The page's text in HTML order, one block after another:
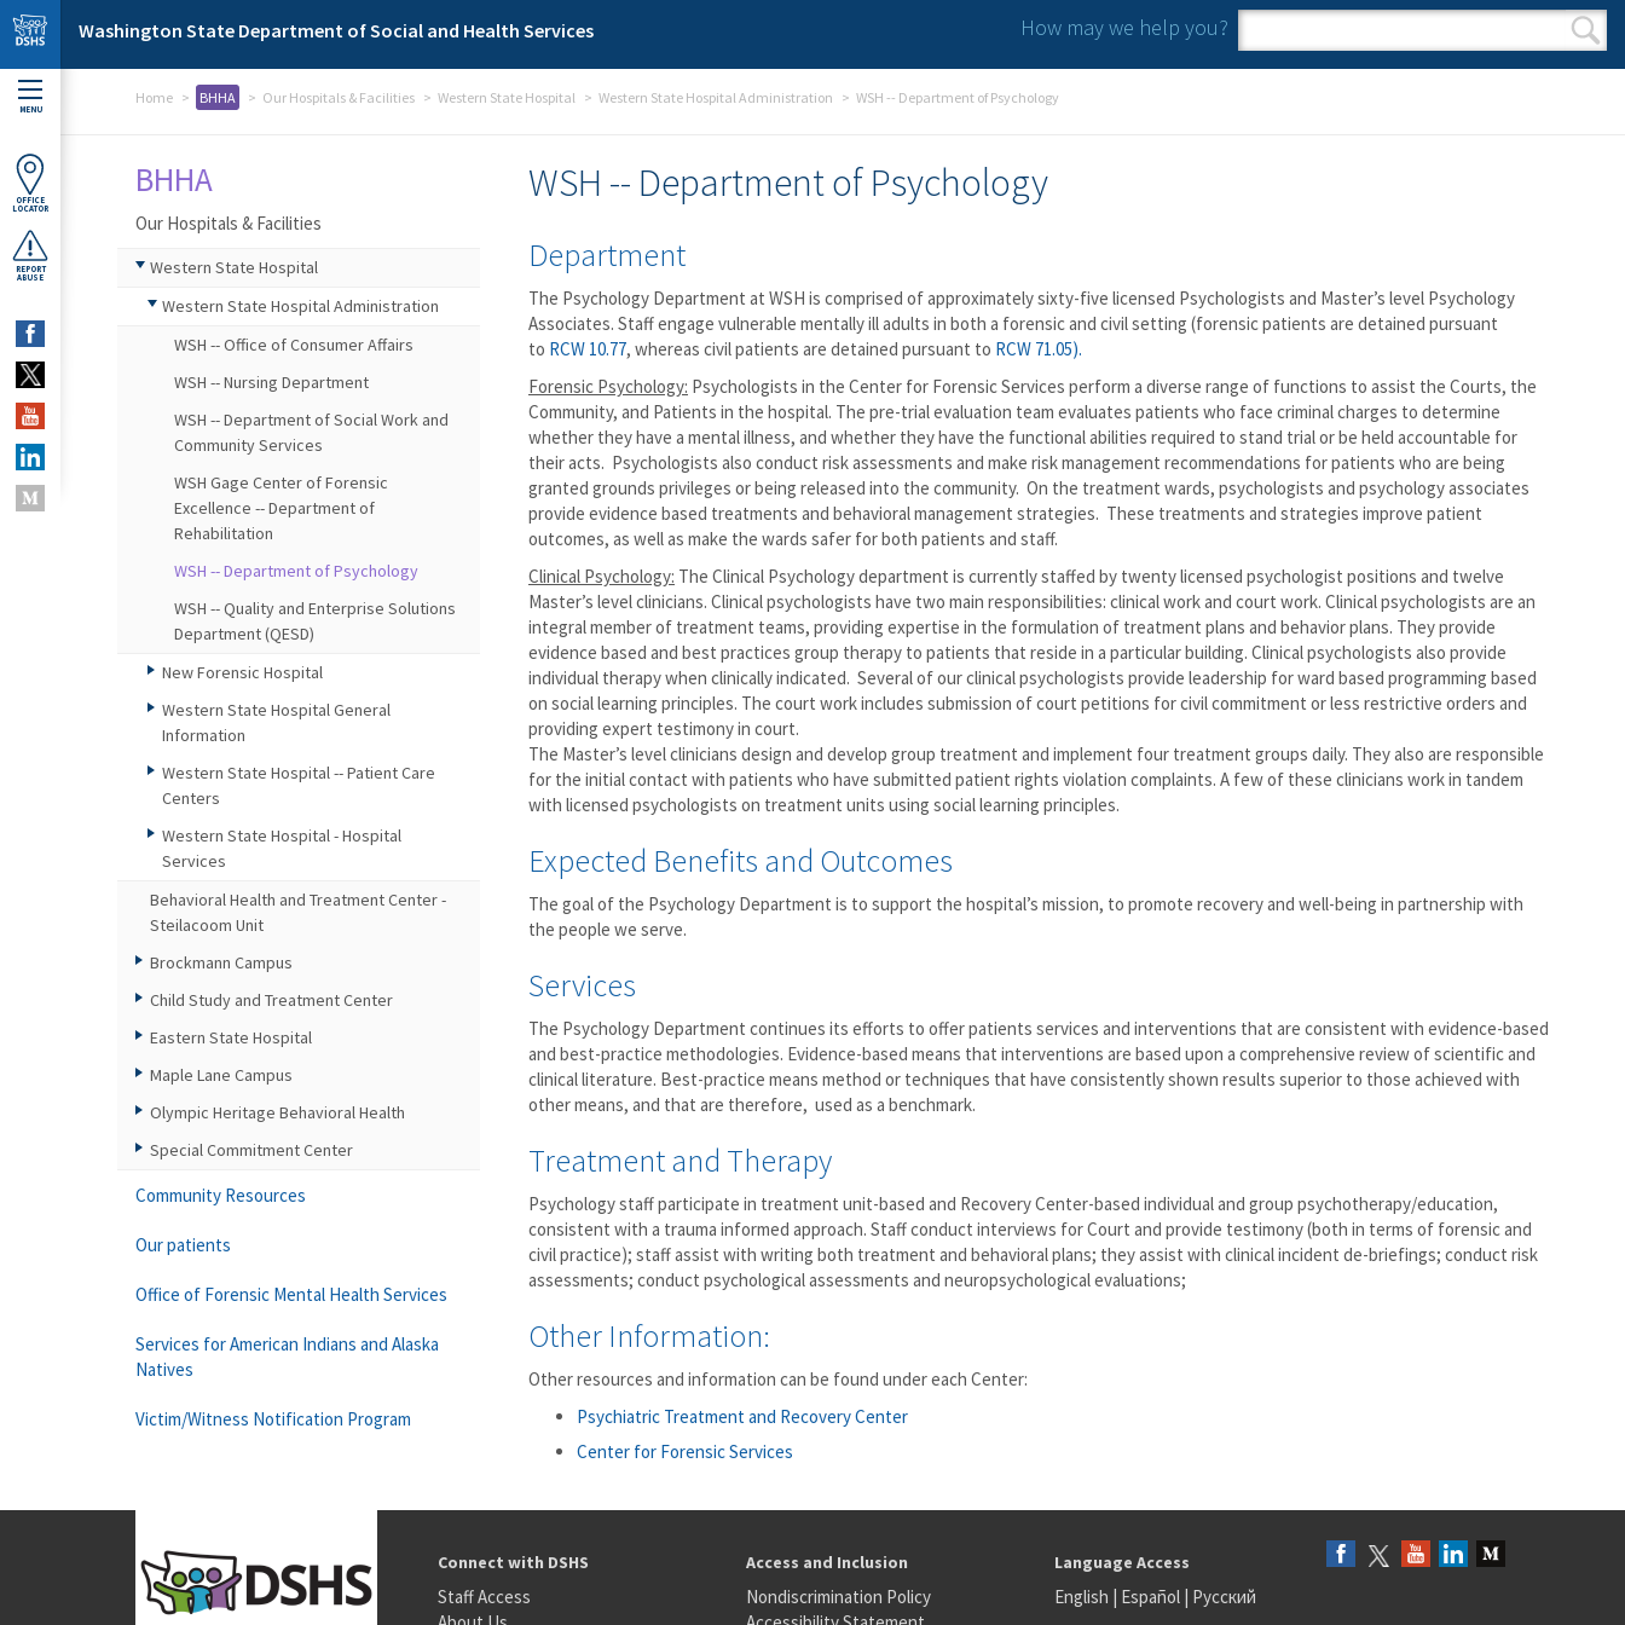
Skip to main content
Washington State Department of Social and Health Services How may we help you?
Search form
Search
MENU
OFFICE
LOCATOR
REPORT
ABUSE
Home BHHA Our Hospitals & Facilities Western State Hospital Western State Hospital Administration WSH -- Department of Psychology
WSH -- Department of Psychology
Department
The Psychology Department at WSH is comprised of approximately sixty-five licensed Psychologists and Master’s level Psychology
Associates. Staff engage vulnerable mentally ill adults in both a forensic and civil setting (forensic patients are detained pursuant
to RCW 10.77, whereas civil patients are detained pursuant to RCW 71.05).
Forensic Psychology: Psychologists in the Center for Forensic Services perform a diverse range of functions to assist the Courts, the
Community, and Patients in the hospital. The pre-trial evaluation team evaluates patients who face criminal charges to determine
whether they have a mental illness, and whether they have the functional abilities required to stand trial or be held accountable for
their acts. Psychologists also conduct risk assessments and make risk management recommendations for patients who are being
granted grounds privileges or being released into the community. On the treatment wards, psychologists and psychology associates
provide evidence based treatments and behavioral management strategies. These treatments and strategies improve patient
outcomes, as well as make the wards safer for both patients and staff.
Clinical Psychology: The Clinical Psychology department is currently staffed by twenty licensed psychologist positions and twelve
Master’s level clinicians. Clinical psychologists have two main responsibilities: clinical work and court work. Clinical psychologists are an
integral member of treatment teams, providing expertise in the formulation of treatment plans and behavior plans. They provide
evidence based and best practices group therapy to patients that reside in a particular building. Clinical psychologists also provide
individual therapy when clinically indicated. Several of our clinical psychologists provide leadership for ward based programming based
on social learning principles. The court work includes submission of court petitions for civil commitment or less restrictive orders and
providing expert testimony in court.
The Master’s level clinicians design and develop group treatment and implement four treatment groups daily. They also are responsible
for the initial contact with patients who have submitted patient rights violation complaints. A few of these clinicians work in tandem
with licensed psychologists on treatment units using social learning principles.
Expected Benefits and Outcomes
The goal of the Psychology Department is to support the hospital’s mission, to promote recovery and well-being in partnership with
the people we serve.
Services
The Psychology Department continues its efforts to offer patients services and interventions that are consistent with evidence-based
and best-practice methodologies. Evidence-based means that interventions are based upon a comprehensive review of scientific and
clinical literature. Best-practice means method or techniques that have consistently shown results superior to those achieved with
other means, and that are therefore, used as a benchmark.
Treatment and Therapy
Psychology staff participate in treatment unit-based and Recovery Center-based individual and group psychotherapy/education,
consistent with a trauma informed approach. Staff conduct interviews for Court and provide testimony (both in terms of forensic and
civil practice); staff assist with writing both treatment and behavioral plans; they assist with clinical incident de-briefings; conduct risk
assessments; conduct psychological assessments and neuropsychological evaluations;
Other Information:
Other resources and information can be found under each Center:
Psychiatric Treatment and Recovery Center
Center for Forensic Services
BHHA
Our Hospitals & Facilities
Western State Hospital
Western State Hospital Administration
WSH -- Office of Consumer Affairs
WSH -- Nursing Department
WSH -- Department of Social Work and
Community Services
WSH Gage Center of Forensic
Excellence -- Department of
Rehabilitation
WSH -- Department of Psychology
WSH -- Quality and Enterprise Solutions
Department (QESD)
New Forensic Hospital
Western State Hospital General
Information
Western State Hospital -- Patient Care
Centers
Western State Hospital - Hospital
Services
Behavioral Health and Treatment Center -
Steilacoom Unit
Brockmann Campus
Child Study and Treatment Center
Eastern State Hospital
Maple Lane Campus
Olympic Heritage Behavioral Health
Special Commitment Center
Community Resources
Our patients
Office of Forensic Mental Health Services
Services for American Indians and Alaska
Natives
Victim/Witness Notification Program
Connect with DSHS
Staff Access
Access and Inclusion
Nondiscrimination Policy
Language Access
English | Español| Русский